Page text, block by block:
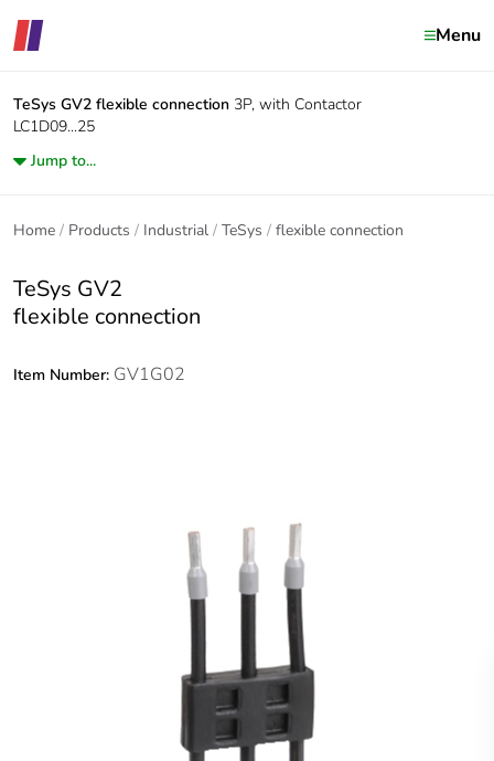
Menu
TeSys GV2 flexible connection 3P, with Contactor
LC1D09...25
Jump to...
Home Products Industrial TeSys flexible connection
TeSys GV2
flexible connection
Item Number: GV1G02